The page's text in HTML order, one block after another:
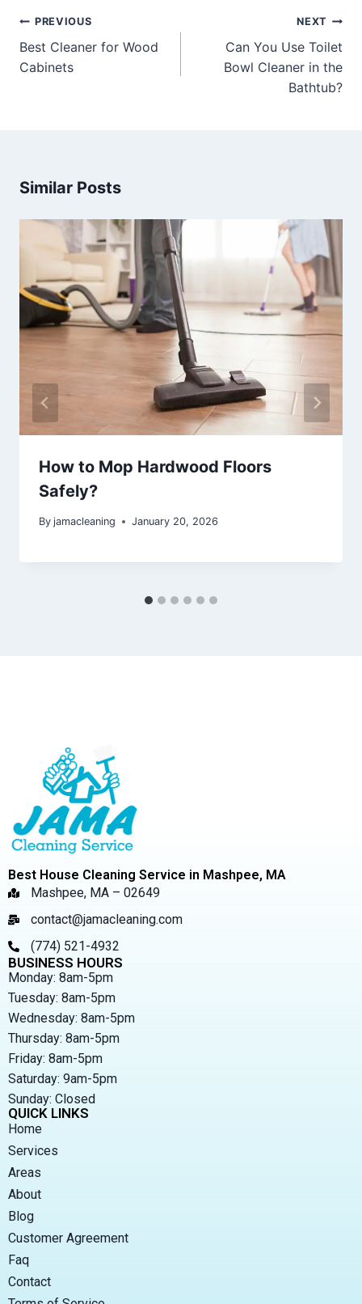
PREVIOUS
Best Cleaner for Wood
Cabinets
NEXT
Can You Use Toilet
Bowl Cleaner in the
Bathtub?
Similar Posts
How to Mop Hardwood Floors
Safely?
By jamacleaning January 20, 2026
Best House Cleaning Service in Mashpee, MA
Mashpee, MA – 02649
contact@jamacleaning.com
(774) 521-4932
BUSINESS HOURS
Monday: 8am-5pm
Tuesday: 8am-5pm
Wednesday: 8am-5pm
Thursday: 8am-5pm
Friday: 8am-5pm
Saturday: 9am-5pm
Sunday: Closed
QUICK LINKS
Home
Services
Areas
About
Blog
Customer Agreement
Faq
Contact